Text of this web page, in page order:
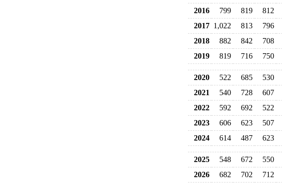
2016
799 819 812
2017 1,022 813 796
2018
882 842 708
2019
819 716 750
2020 522 685 530
2021
540 728 607
2022
592 692 522
2023
606 623 507
2024
614 487 623
2025 548 672 550
2026
682 702 712